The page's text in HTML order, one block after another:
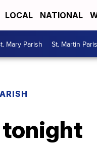
LOCAL NATIONAL
Mary Parish St. Martin
tonight